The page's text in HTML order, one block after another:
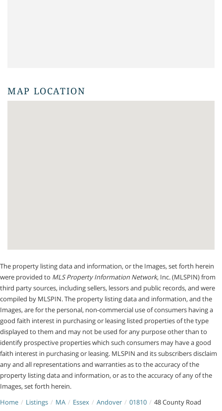
MAP LOCATION
The property listing data and information, or the Images, set forth herein
were provided to MLS Property Information Network, Inc. (MLSPIN) from
third party sources, including sellers, lessors and public records, and were
compiled by MLSPIN. The property listing data and information, and the
Images, are for the personal, non-commercial use of consumers having a
good faith interest in purchasing or leasing listed properties of the type
displayed to them and may not be used for any purpose other than to
identify prospective properties which such consumers may have a good
faith interest in purchasing or leasing. MLSPIN and its subscribers disclaim
any and all representations and warranties as to the accuracy of the
property listing data and information, or as to the accuracy of any of the
Images, set forth herein.
Home
Listings MA Essex Andover 01810 48 County Road